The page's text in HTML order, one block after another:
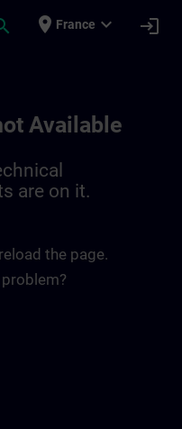
place France expand_more login
Available
are on it.
the page.